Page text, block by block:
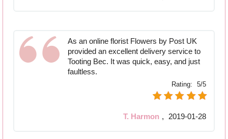
As an online florist Flowers by Post UK
provided an excellent delivery service to
Tooting Bec. It was quick, easy, and just
faultless.
Rating: 5/5
T. Harmon , 2019-01-28